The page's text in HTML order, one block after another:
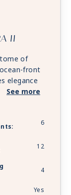
II
of
front
elegance
of 1.25:1.
bars
pool,
to the
a
See more
6
12
4
Yes